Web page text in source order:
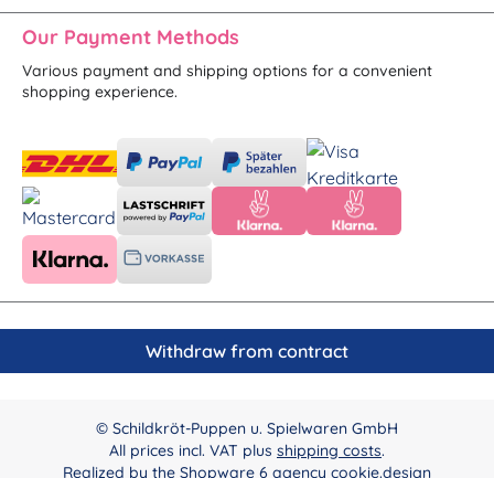
Our Payment Methods
Various payment and shipping options for a convenient
shopping experience.
Withdraw from contract
© Schildkröt-Puppen u. Spielwaren GmbH
All prices incl. VAT plus shipping costs.
Realized by the Shopware 6 agency cookie.design